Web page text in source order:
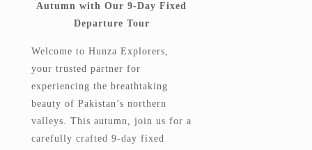
Autumn with Our 9-Day Fixed
Departure Tour
Welcome to Hunza Explorers,
your trusted partner for
experiencing the breathtaking
beauty of Pakistan’s northern
valleys. This autumn, join us for a
carefully crafted 9-day fixed